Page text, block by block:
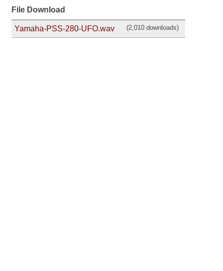
File Download
Yamaha-PSS-280-UFO.wav (2,010 downloads)